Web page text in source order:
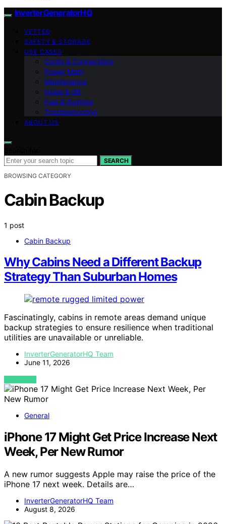
InverterGeneratorHQ
VETTED
SAFETY & STORAGE
USE CASES
Cords & Connections
Power Math
Maintenance
Noise & dB
Fuel & Runtime
Troubleshooting
ABOUT US
SEARCH
BROWSING CATEGORY
Cabin Backup
1 post
Cabin Backup
Why Cabins Need a Different Backup
Strategy Than Suburban Homes
Fascinatingly, cabins in remote areas demand unique
backup strategies to ensure resilience when traditional
utilities are unavailable or unreliable.
InverterGeneratorHQ Team
June 11, 2026
VIEW POST
General
iPhone 17 Might Get Price Increase Next
Week, Per New Rumor
A new rumor suggests Apple may raise the price of the
iPhone 17 next week. Details are…
InverterGeneratorHQ Team
August 8, 2026